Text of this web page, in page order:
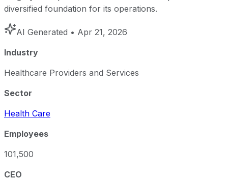
diversified foundation for its operations.
AI Generated • Apr 21, 2026
Industry
Healthcare Providers and Services
Sector
Health Care
Employees
101,500
CEO